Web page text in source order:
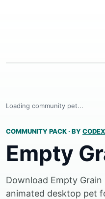
Loading community pet...
COMMUNITY PACK · BY
Empty
Download Empty
animated desktop pet